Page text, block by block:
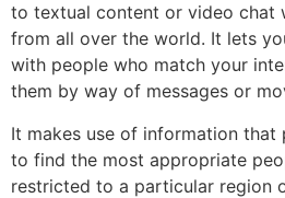
to textual content or video chat
from all over the world. It lets
with people who match your
them by way of messages or
It makes use of information
to find the most appropriate
restricted to a particular region